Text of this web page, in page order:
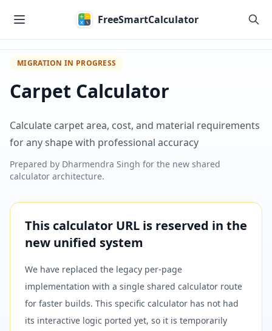
FreeSmartCalculator
MIGRATION IN PROGRESS
Carpet Calculator
Calculate carpet area, cost, and material requirements
for any shape with professional accuracy
Prepared by Dharmendra Singh for the new shared
calculator architecture.
This calculator URL is reserved in the
new unified system
We have replaced the legacy per-page
implementation with a single shared calculator route
for faster builds. This specific calculator has not had
its interactive logic ported yet, so it is temporarily